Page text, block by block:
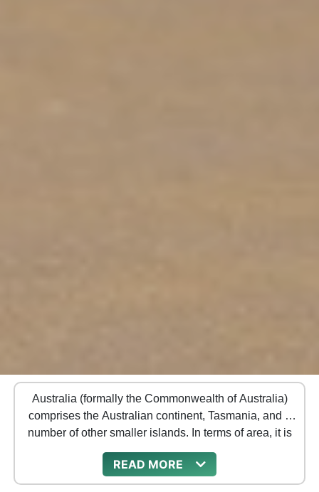
Australia (formally the Commonwealth of Australia)
comprises the Australian continent, Tasmania, and a
number of other smaller islands. In terms of area, it is
the largest country in Oceania and the sixth-largest
country on the planet.
READ